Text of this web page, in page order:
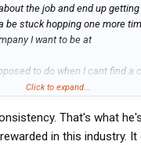
the job and end up
be stuck hopping one more
I want to be at
to do when I cant find a
and not try to rob me?
for for almost 2 years but
of making nothing the final 4
Click to expand...
That's what
in this industry.